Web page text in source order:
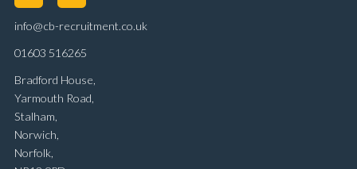
info@cb-recruitment.co.uk
01603 516265
Bradford House,
Yarmouth Road,
Stalham,
Norwich,
Norfolk,